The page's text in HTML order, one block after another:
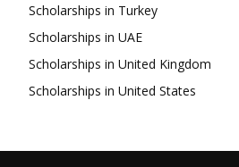
Scholarships in Turkey
Scholarships in UAE
Scholarships in United Kingdom
Scholarships in United States